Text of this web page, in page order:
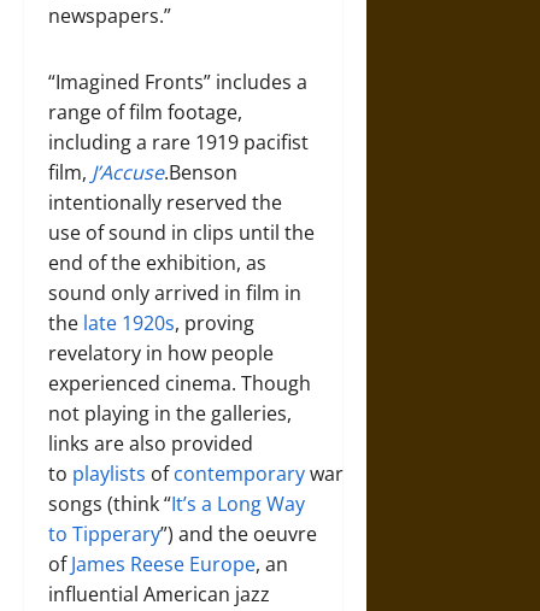
newspapers.”
“Imagined Fronts” includes a
range of film footage,
including a rare 1919 pacifist
film, J’Accuse.Benson
intentionally reserved the
use of sound in clips until the
end of the exhibition, as
sound only arrived in film in
the late 1920s, proving
revelatory in how people
experienced cinema. Though
not playing in the galleries,
links are also provided
to playlists ofcontemporarywar
songs (think “It’s a Long Way
to Tipperary”) and the oeuvre
ofJames Reese Europe, an
influential American jazz